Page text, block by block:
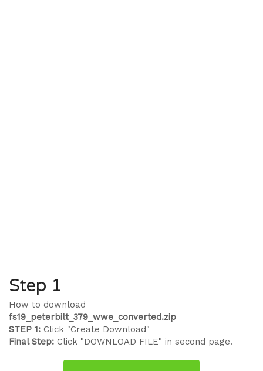
Step 1
How to download
fs19_peterbilt_379_wwe_converted.zip
STEP 1: Click "Create Download"
Final Step: Click "DOWNLOAD FILE" in second page.